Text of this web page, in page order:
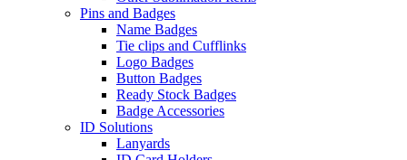
Pins and Badges
Name Badges
Tie clips and Cufflinks
Logo Badges
Button Badges
Ready Stock Badges
Badge Accessories
ID Solutions
Lanyards